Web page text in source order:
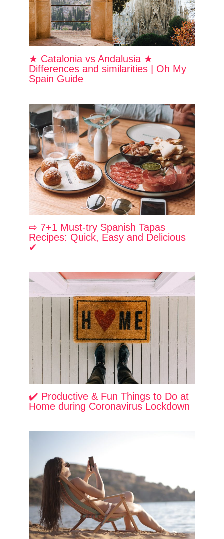
★ Catalonia vs Andalusia ★
Differences and similarities | Oh My
Spain Guide
⇨ 7+1 Must-try Spanish Tapas
Recipes: Quick, Easy and Delicious
✔
✔️ Productive & Fun Things to Do at
Home during Coronavirus Lockdown